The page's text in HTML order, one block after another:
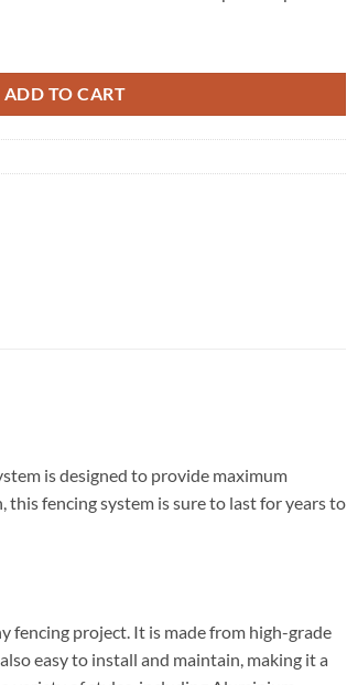
ADD TO CART
is designed to provide maximum
fencing system is sure to last for years to
fencing project. It is made from high-grade
easy to install and maintain, making it a